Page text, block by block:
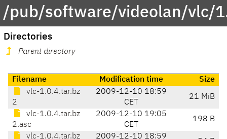
/pub/software/videolan/vlc/
Directories
Parent directory
Filename Modification time
Size
vlc-1.0.4.tar.bz
2
2009-12-10 18:59
CET
21 MiB
vlc-1.0.4.tar.bz
2.asc
2009-12-10 19:05
CET
198 B
vlc-1.0.4.tar.bz
2009-12-10 18:59